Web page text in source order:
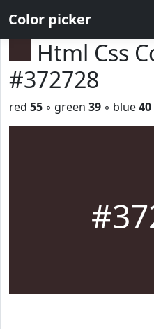
Color picker
Html Css
#372728
red 55 ◦ green 39 ◦ blue40